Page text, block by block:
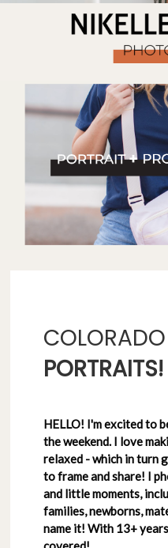
PORTRAITS!
HELLO! I'm excited to
the weekend. I love
relaxed - which in turn
to frame and share! I
and little moments,
families, newborns,
name it! With 13+